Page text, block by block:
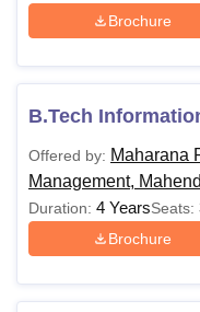
Brochure
B.Tech
Offered by: Maharana
Management,
Duration: 4 YearsSeats:
Brochure